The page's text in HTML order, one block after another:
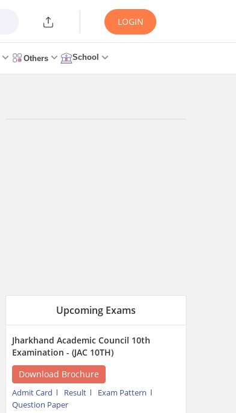
LOGIN
Others School
Download Brochure
Question Paper
Bihar Open Board 10th Examination -
(BBOSE 10TH)
Download Brochure
Admit Card Result